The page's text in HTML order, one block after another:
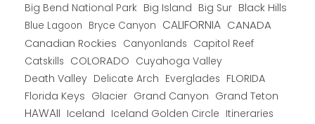
Big Bend National Park Big Island Big Sur Black Hills
Blue Lagoon Bryce Canyon CALIFORNIA CANADA
Canadian Rockies Canyonlands Capitol Reef
Catskills COLORADO Cuyahoga Valley
Death Valley Delicate Arch Everglades FLORIDA
Florida Keys Glacier Grand Canyon Grand Teton
HAWAII Iceland Iceland Golden Circle Itineraries